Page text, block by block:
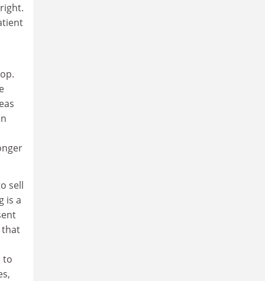
sell
is a
that
to